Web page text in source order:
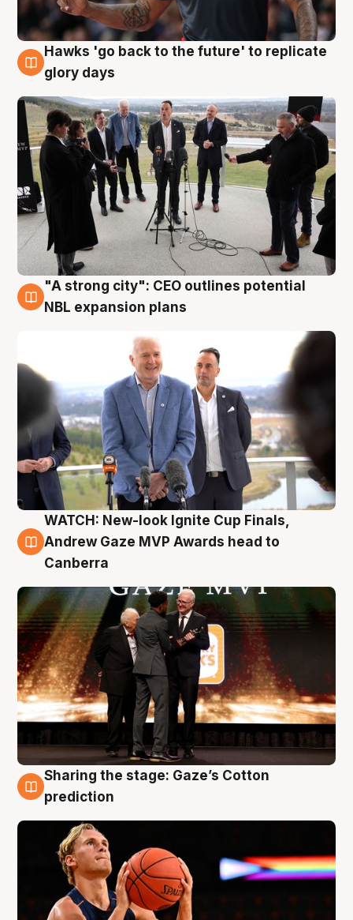
4 Aug
Hawks 'go back to the future' to replicate
glory days
3 Aug
"A strong city": CEO outlines potential
NBL expansion plans
3 Aug
WATCH: New-look Ignite Cup Finals,
Andrew Gaze MVP Awards head to
Canberra
3 Aug
Sharing the stage: Gaze’s Cotton
prediction